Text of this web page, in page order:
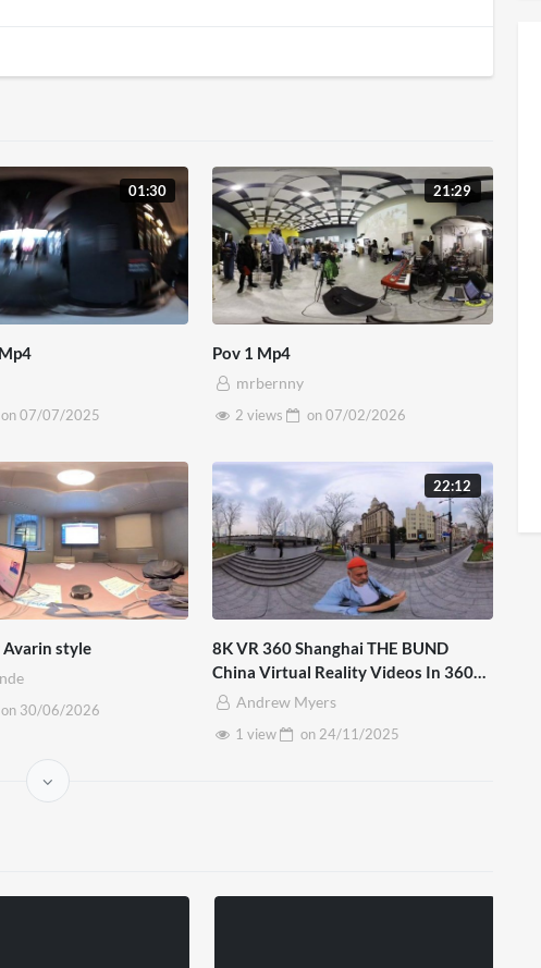
01:30
on07/07/2025
21:29
Pov 1 Mp4
mrbernny
2 views
on07/02/2026
style
on 30/06/2026
22:12
8K VR 360 Shanghai THE BUND
China Virtual Reality Videos In 360
Mp4Andrew Myers
1 view
on 24/11/2025